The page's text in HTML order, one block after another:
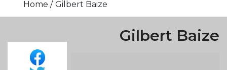
Home Gilbert Baize
Gilbert Baize